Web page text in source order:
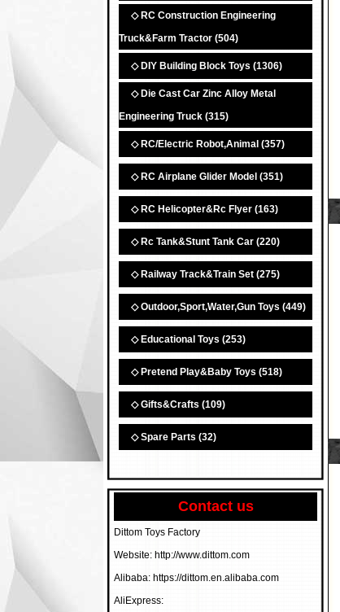
◇ RC Construction Engineering
Truck&Farm Tractor (504)
◇ DIY Building Block Toys (1306)
◇ Die Cast Car Zinc Alloy Metal
Engineering Truck (315)
◇ RC/Electric Robot,Animal (357)
◇ RC Airplane Glider Model (351)
◇ RC Helicopter&Rc Flyer (163)
◇ Rc Tank&Stunt Tank Car (220)
◇ Railway Track&Train Set (275)
◇ Outdoor,Sport,Water,Gun Toys (449)
◇ Educational Toys (253)
◇ Pretend Play&Baby Toys (518)
◇ Gifts&Crafts (109)
◇ Spare Parts (32)
Contact us
Dittom Toys Factory
Website: http://www.dittom.com
Alibaba: https://dittom.en.alibaba.com
AliExpress: